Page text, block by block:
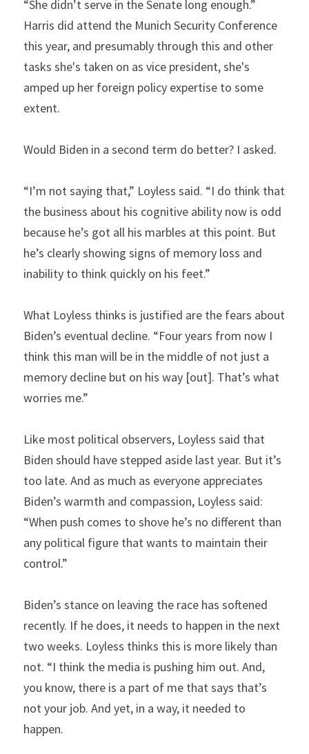
“She didn’t serve in the Senate long enough.”
Harris did attend the Munich Security Conference
this year, and presumably through this and other
tasks she's taken on as vice president, she's
amped up her foreign policy expertise to some
extent.
Would Biden in a second term do better? I asked.
“I’m not saying that,” Loyless said. “I do think that
the business about his cognitive ability now is odd
because he’s got all his marbles at this point. But
he’s clearly showing signs of memory loss and
inability to think quickly on his feet.”
What Loyless thinks is justified are the fears about
Biden’s eventual decline. “Four years from now I
think this man will be in the middle of not just a
memory decline but on his way [out]. That’s what
worries me.”
Like most political observers, Loyless said that
Biden should have stepped aside last year. But it’s
too late. And as much as everyone appreciates
Biden’s warmth and compassion, Loyless said:
“When push comes to shove he’s no different than
any political figure that wants to maintain their
control.”
Biden’s stance on leaving the race has softened
recently. If he does, it needs to happen in the next
two weeks. Loyless thinks this is more likely than
not. “I think the media is pushing him out. And,
you know, there is a part of me that says that’s
not your job. And yet, in a way, it needed to
happen.